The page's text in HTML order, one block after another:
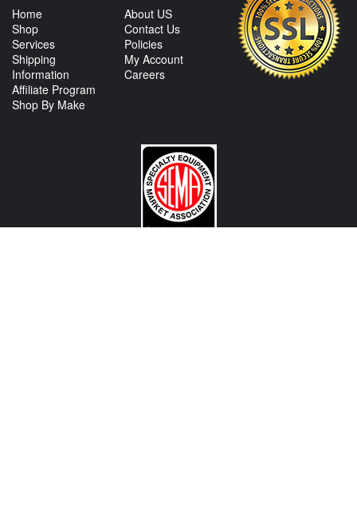
Home
Shop
Services
Shipping
Information
Affiliate Program
Shop By Make
About US
Contact Us
Policies
My Account
Careers